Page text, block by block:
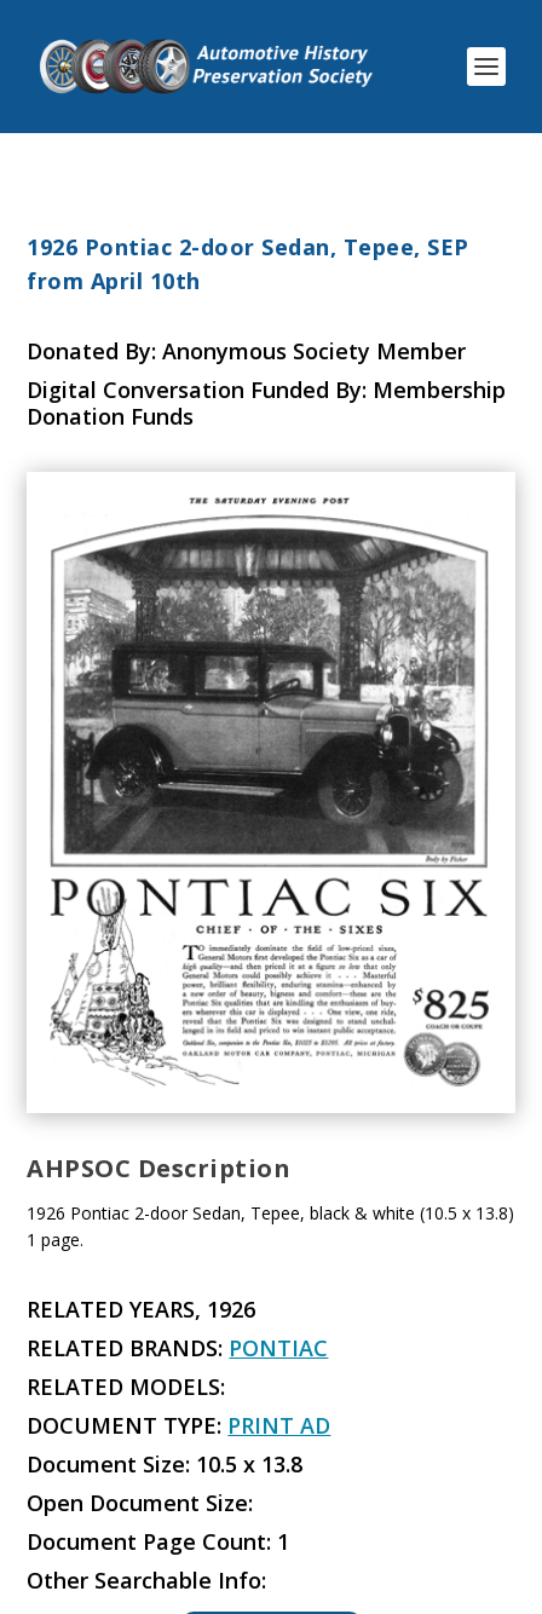
1926 Pontiac 2-door Sedan, Tepee, SEP
from April 10th
Donated By: Anonymous Society Member
Digital Conversation Funded By: Membership
Donation Funds
AHPSOC Description
1926 Pontiac 2-door Sedan, Tepee, black & white (10.5 x 13.8)
1 page.
RELATED YEARS, 1926
RELATED BRANDS: PONTIAC
RELATED MODELS:
DOCUMENT TYPE: PRINT AD
Document Size: 10.5 x 13.8
Open Document Size:
Document Page Count: 1
Other Searchable Info: